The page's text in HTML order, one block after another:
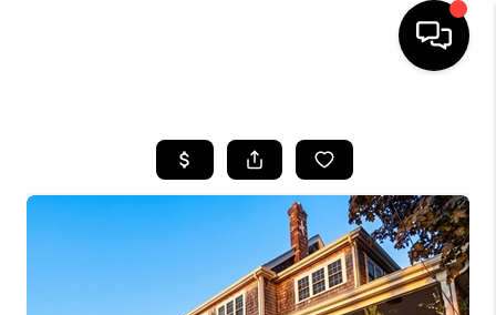
SEARCH LISTINGS
BUYING
SELL